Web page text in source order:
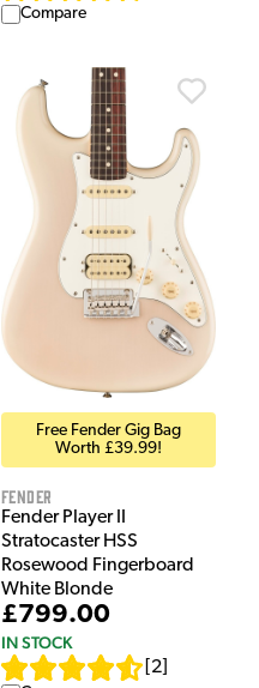
Compare
Free Fender Gig Bag
Worth £39.99!
Fender
Fender Player II
Stratocaster HSS
Rosewood Fingerboard
White Blonde
£799.00
IN STOCK
2